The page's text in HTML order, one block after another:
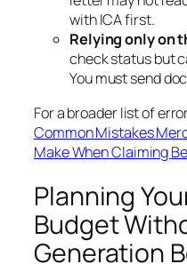
with ICA first.
Relying only on
check status but
You must send
For a broader list of
Common Mistakes
Make When Claiming
Planning
Budget
Generation